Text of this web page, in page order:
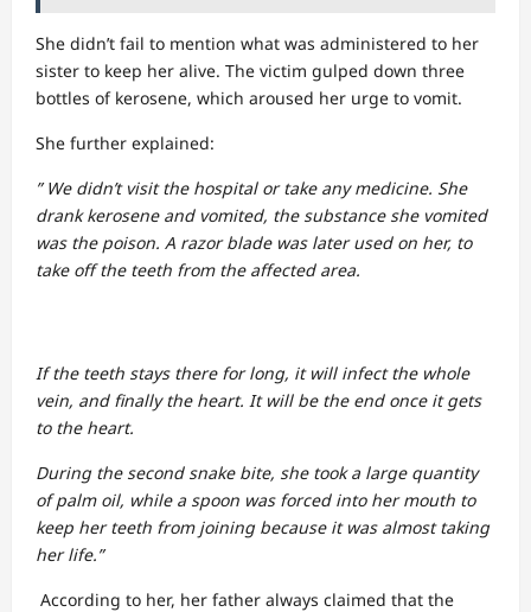
She didn’t fail to mention what was administered to her
sister to keep her alive. The victim gulped down three
bottles of kerosene, which aroused her urge to vomit.
She further explained:
” We didn’t visit the hospital or take any medicine. She
drank kerosene and vomited, the substance she vomited
was the poison. A razor blade was later used on her, to
take off the teeth from the affected area.
If the teeth stays there for long, it will infect the whole
vein, and finally the heart. It will be the end once it gets
to the heart.
During the second snake bite, she took a large quantity
of palm oil, while a spoon was forced into her mouth to
keep her teeth from joining because it was almost taking
her life.”
According to her, her father always claimed that the